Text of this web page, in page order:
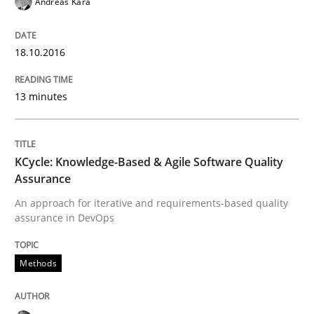
Written byBastian Tenbergen
15. June 2016 · 27 minutes read
Methods
A Finite State Machine Model for
18.10.2016
13 minutes
KCycle: Knowledge-Based & Agile Software Quality
Assurance
An approach for iterative and requirements-based quality
assurance in DevOps
Methods